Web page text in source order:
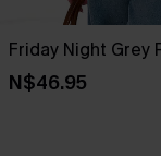
Friday Night Grey
N$46.95